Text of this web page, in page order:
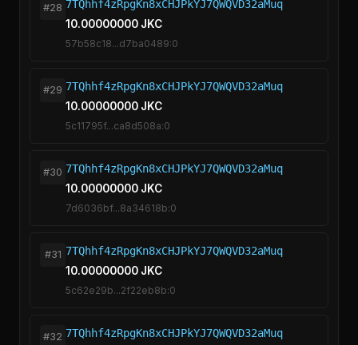
#28 7TQhhf4zRpgKn8xCHJPkYJ7QWQVD32aMuq
10.00000000 JKC
57b58c18...d7ba0489:0
#29 7TQhhf4zRpgKn8xCHJPkYJ7QWQVD32aMuq
10.00000000 JKC
5c11795f...ca8d508a:0
#30 7TQhhf4zRpgKn8xCHJPkYJ7QWQVD32aMuq
10.00000000 JKC
7d6036bf...8a34618b:0
#31 7TQhhf4zRpgKn8xCHJPkYJ7QWQVD32aMuq
10.00000000 JKC
5c62e29b...2f22eb8b:0
#32 7TQhhf4zRpgKn8xCHJPkYJ7QWQVD32aMuq